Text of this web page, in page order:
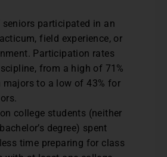
participated in an
field experience, or
Participation rates
from a high of 71%
to a low of 43% for
college students (neither
degree) spent
time preparing for class